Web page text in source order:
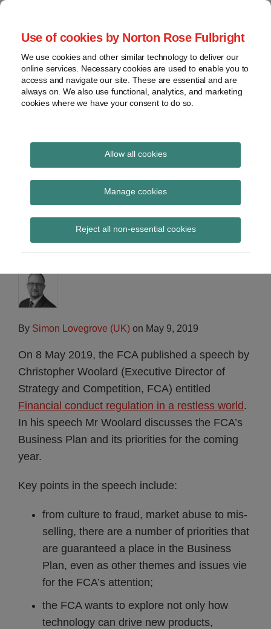
Use of cookies by Norton Rose Fulbright
We use cookies and other similar technology to deliver our
online services. Necessary cookies are used to enable you to
access and navigate our site. These are essential and are
always on. We also use functional, analytics, and marketing
cookies where we have your consent to do so.
Allow all cookies
Manage cookies
Reject all non-essential cookies
Skip
content
Home
About
Contact
webinars
Podcasts
Regions
Sub-
Subscribe
Global Regulation
Tomorrow
provides insight and commentary
Financial conduct
regulation in a restless
world
By Simon Lovegrove (UK) on May 9, 2019
On 8 May 2019, the FCA published a speech by
Christopher Woolard (Executive Director of
Strategy and Competition, FCA) entitled
Financial conduct regulation in a restless world.
In his speech Mr Woolard discusses the FCA’s
Business Plan and its priorities for the coming
year.
Key points in the speech include:
from culture to fraud, market abuse to mis-
selling, there are a number of priorities that
are guaranteed a place in the Business
Plan, even as other themes and issues vie
for the FCA’s attention;
the FCA wants to explore not only how
technology can drive new products,
Print:
Email
Tweet
Share
LinkedIn
Read
about
Simon
Lovegrove
(UK)